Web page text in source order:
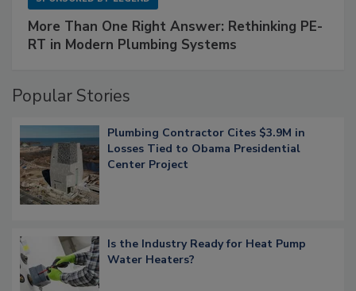
More Than One Right Answer: Rethinking PE-
RT in Modern Plumbing Systems
Popular Stories
Plumbing Contractor Cites $3.9M in
Losses Tied to Obama Presidential
Center Project
Is the Industry Ready for Heat Pump
Water Heaters?